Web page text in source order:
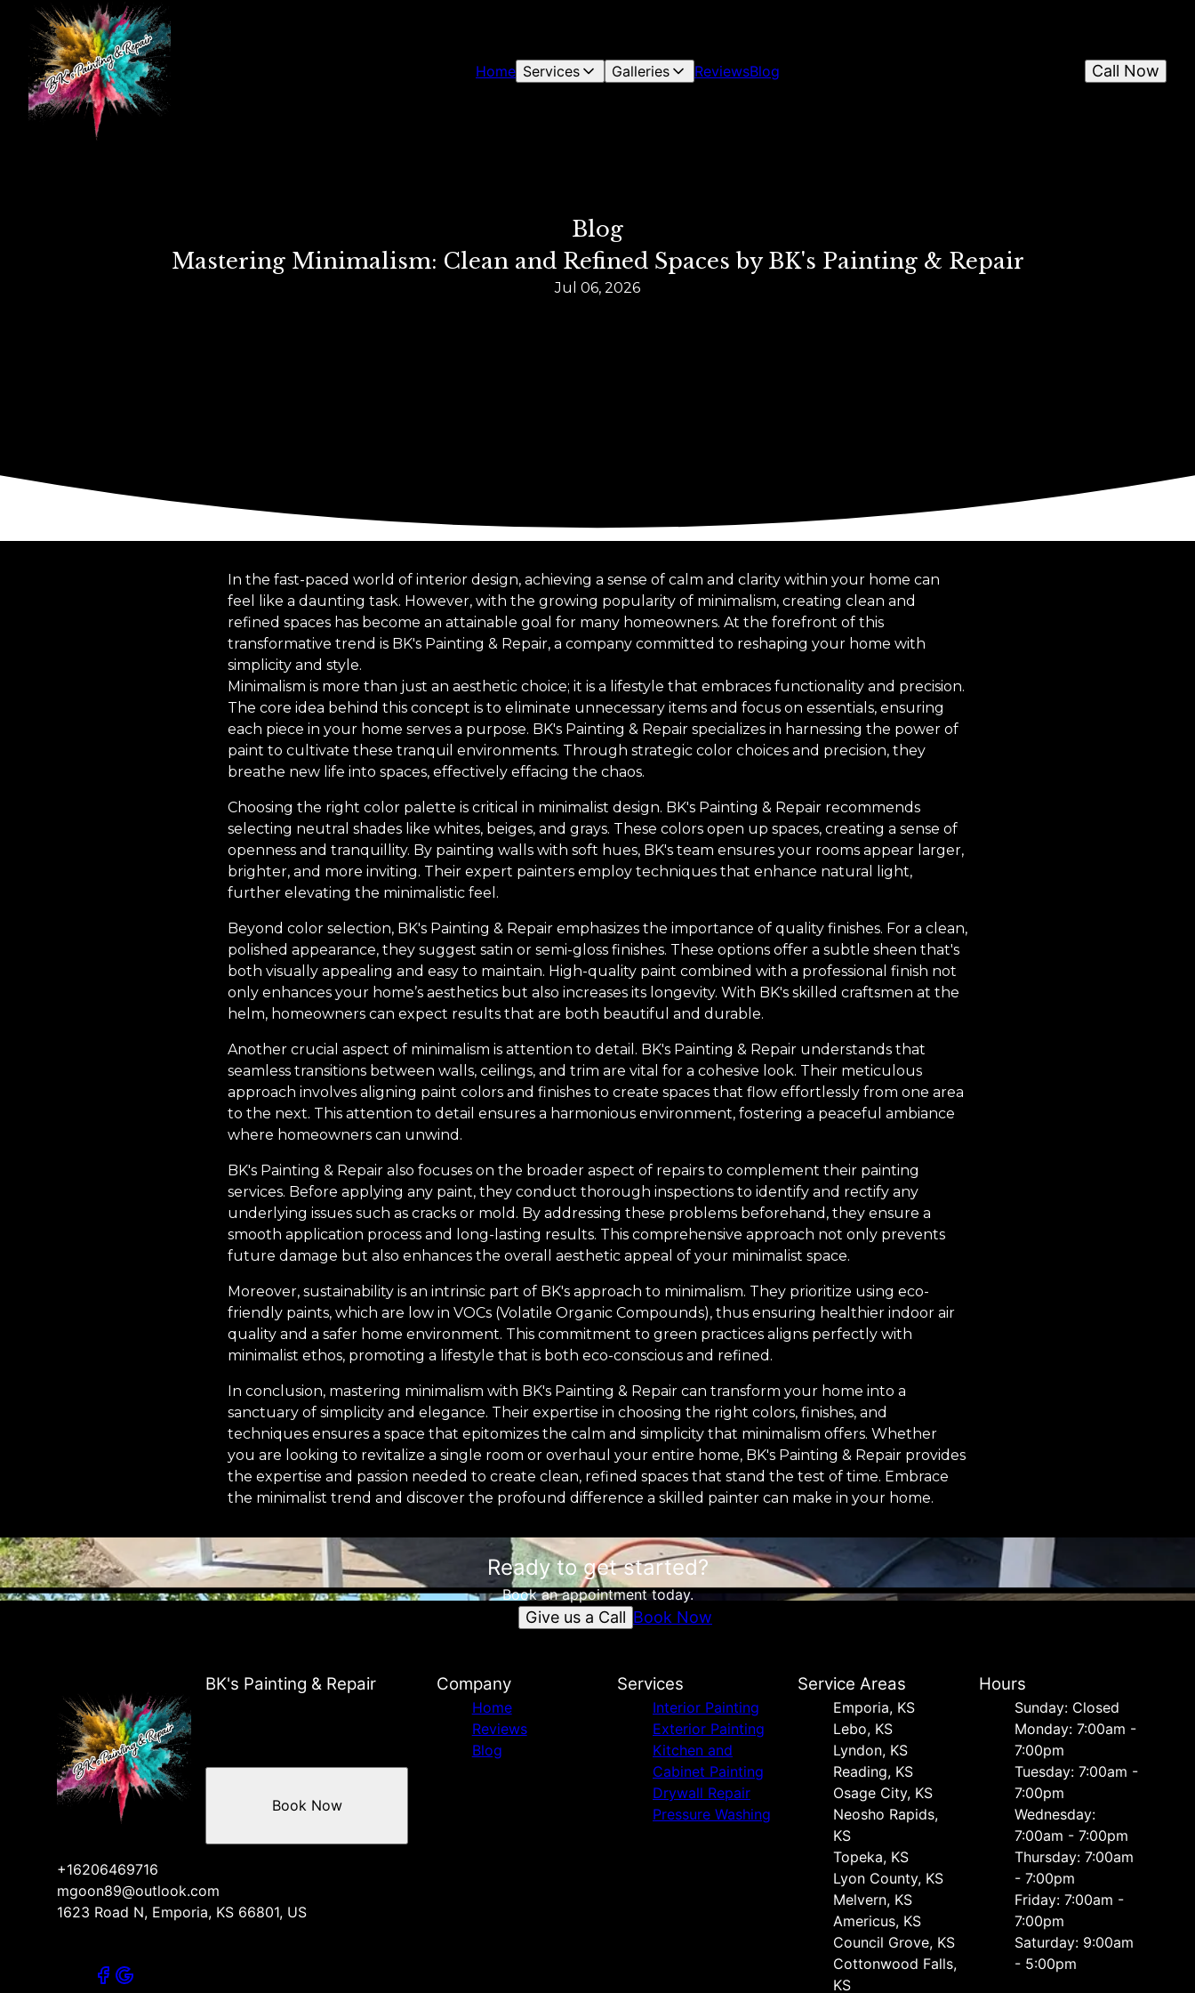
Home Services Galleries ReviewsBlog Call Now
Blog
Mastering Minimalism: Clean and Refined Spaces by BK's Painting & Repair
Jul 06, 2026
In the fast-paced world of interior design, achieving a sense of calm and clarity within your home can
feel like a daunting task. However, with the growing popularity of minimalism, creating clean and
refined spaces has become an attainable goal for many homeowners. At the forefront of this
transformative trend is BK's Painting & Repair, a company committed to reshaping your home with
simplicity and style.
Minimalism is more than just an aesthetic choice; it is a lifestyle that embraces functionality and precision.
The core idea behind this concept is to eliminate unnecessary items and focus on essentials, ensuring
each piece in your home serves a purpose. BK's Painting & Repair specializes in harnessing the power of
paint to cultivate these tranquil environments. Through strategic color choices and precision, they
breathe new life into spaces, effectively effacing the chaos.
Choosing the right color palette is critical in minimalist design. BK's Painting & Repair recommends
selecting neutral shades like whites, beiges, and grays. These colors open up spaces, creating a sense of
openness and tranquillity. By painting walls with soft hues, BK's team ensures your rooms appear larger,
brighter, and more inviting. Their expert painters employ techniques that enhance natural light,
further elevating the minimalistic feel.
Beyond color selection, BK's Painting & Repair emphasizes the importance of quality finishes. For a clean,
polished appearance, they suggest satin or semi-gloss finishes. These options offer a subtle sheen that's
both visually appealing and easy to maintain. High-quality paint combined with a professional finish not
only enhances your home’s aesthetics but also increases its longevity. With BK's skilled craftsmen at the
helm, homeowners can expect results that are both beautiful and durable.
Another crucial aspect of minimalism is attention to detail. BK's Painting & Repair understands that
seamless transitions between walls, ceilings, and trim are vital for a cohesive look. Their meticulous
approach involves aligning paint colors and finishes to create spaces that flow effortlessly from one area
to the next. This attention to detail ensures a harmonious environment, fostering a peaceful ambiance
where homeowners can unwind.
BK's Painting & Repair also focuses on the broader aspect of repairs to complement their painting
services. Before applying any paint, they conduct thorough inspections to identify and rectify any
underlying issues such as cracks or mold. By addressing these problems beforehand, they ensure a
smooth application process and long-lasting results. This comprehensive approach not only prevents
future damage but also enhances the overall aesthetic appeal of your minimalist space.
Moreover, sustainability is an intrinsic part of BK's approach to minimalism. They prioritize using eco-
friendly paints, which are low in VOCs (Volatile Organic Compounds), thus ensuring healthier indoor air
quality and a safer home environment. This commitment to green practices aligns perfectly with
minimalist ethos, promoting a lifestyle that is both eco-conscious and refined.
In conclusion, mastering minimalism with BK's Painting & Repair can transform your home into a
sanctuary of simplicity and elegance. Their expertise in choosing the right colors, finishes, and
techniques ensures a space that epitomizes the calm and simplicity that minimalism offers. Whether
you are looking to revitalize a single room or overhaul your entire home, BK's Painting & Repair provides
the expertise and passion needed to create clean, refined spaces that stand the test of time. Embrace
the minimalist trend and discover the profound difference a skilled painter can make in your home.
Ready to get started?
Book an appointment today.
Give us a Call Book Now
BK's Painting & Repair
+16206469716
mgoon89@outlook.com
1623 Road N, Emporia, KS 66801, US
Book Now
Company
Home
Reviews
Blog
Services
Interior Painting
Exterior Painting
Kitchen and
Cabinet Painting
Drywall Repair
Pressure Washing
Service Areas
Emporia, KS
Lebo, KS
Lyndon, KS
Reading, KS
Osage City, KS
Neosho Rapids,
KS
Topeka, KS
Lyon County, KS
Melvern, KS
Americus, KS
Council Grove, KS
Cottonwood Falls,
KS
Hours
Sunday: Closed
Monday: 7:00am -
7:00pm
Tuesday: 7:00am -
7:00pm
Wednesday:
7:00am - 7:00pm
Thursday: 7:00am
- 7:00pm
Friday: 7:00am -
7:00pm
Saturday: 9:00am
- 5:00pm